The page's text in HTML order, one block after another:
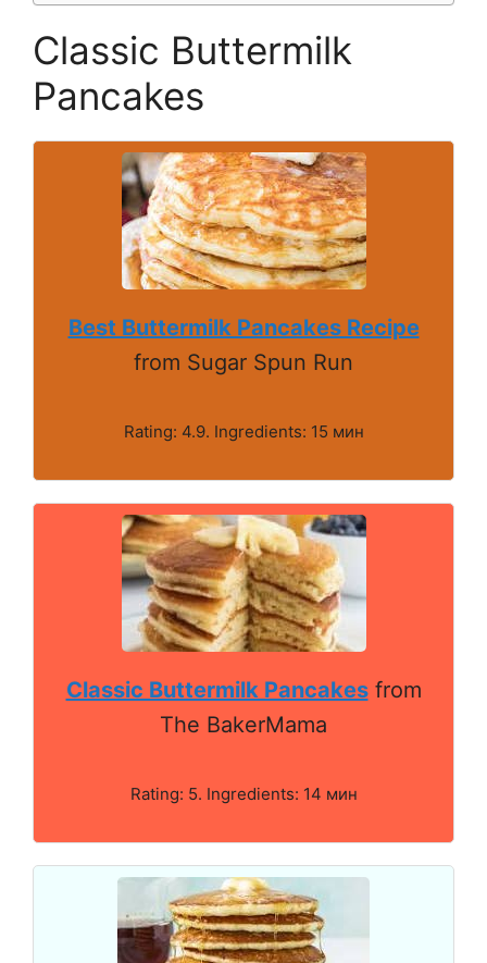
Classic Buttermilk
Pancakes
Best Buttermilk Pancakes Recipe
from Sugar Spun Run
Rating: 4.9. Ingredients: 15 мин
Classic Buttermilk Pancakesfrom
The BakerMama
Rating: 5. Ingredients: 14 мин